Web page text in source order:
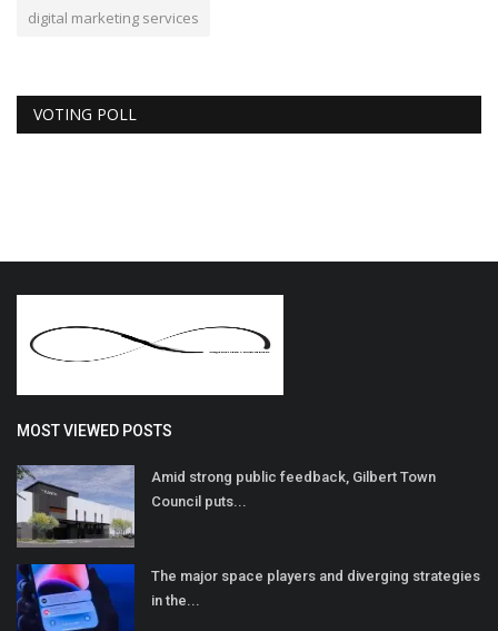
digital marketing services
VOTING POLL
MOST VIEWED POSTS
Amid strong public feedback, Gilbert Town
Council puts...
The major space players and diverging strategies
in the...